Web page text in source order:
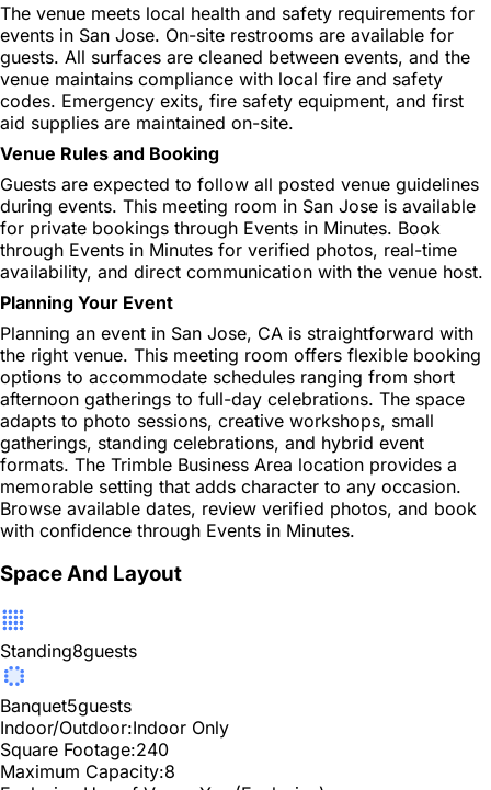
The venue meets local health and safety requirements for
events in San Jose. On-site restrooms are available for
guests. All surfaces are cleaned between events, and the
venue maintains compliance with local fire and safety
codes. Emergency exits, fire safety equipment, and first
aid supplies are maintained on-site.
Venue Rules and Booking
Guests are expected to follow all posted venue guidelines
during events. This meeting room in San Jose is available
for private bookings through Events in Minutes. Book
through Events in Minutes for verified photos, real-time
availability, and direct communication with the venue host.
Planning Your Event
Planning an event in San Jose, CA is straightforward with
the right venue. This meeting room offers flexible booking
options to accommodate schedules ranging from short
afternoon gatherings to full-day celebrations. The space
adapts to photo sessions, creative workshops, small
gatherings, standing celebrations, and hybrid event
formats. The Trimble Business Area location provides a
memorable setting that adds character to any occasion.
Browse available dates, review verified photos, and book
with confidence through Events in Minutes.
Space And Layout
Standing8guests
Banquet5guests
Indoor/Outdoor:Indoor Only
Square Footage:240
Maximum Capacity:8